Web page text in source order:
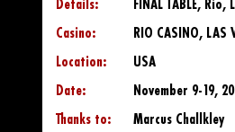
Details:
FINAL TABLE, Rio,
Casino:
RIO CASINO, LAS
Location:
USA
Date:
November 9-19,
Thanks to:
Marcus Challkley